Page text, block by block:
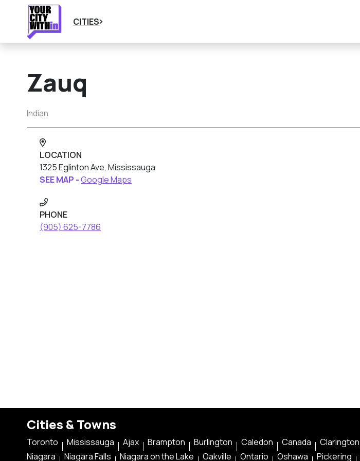
CITIES
Zauq
Indian
LOCATION
1325 Eglinton Ave, Mississauga
SEE MAP -Google Maps
PHONE
(905) 625-7786
Cities & Towns
Toronto Mississauga Ajax Brampton Burlington Caledon Canada Clarington
Niagara
Niagara Falls Niagara on the Lake Oakville Ontario Oshawa Pickering